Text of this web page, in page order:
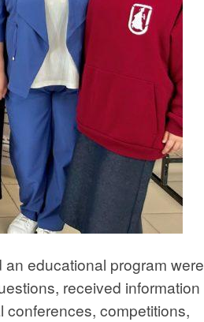
educational program were
received information
competitions,